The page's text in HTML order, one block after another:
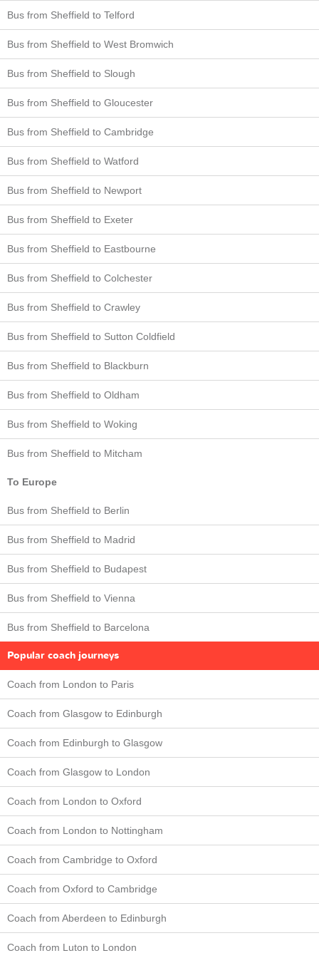
Bus from Sheffield to Telford
Bus from Sheffield to West Bromwich
Bus from Sheffield to Slough
Bus from Sheffield to Gloucester
Bus from Sheffield to Cambridge
Bus from Sheffield to Watford
Bus from Sheffield to Newport
Bus from Sheffield to Exeter
Bus from Sheffield to Eastbourne
Bus from Sheffield to Colchester
Bus from Sheffield to Crawley
Bus from Sheffield to Sutton Coldfield
Bus from Sheffield to Blackburn
Bus from Sheffield to Oldham
Bus from Sheffield to Woking
Bus from Sheffield to Mitcham
To Europe
Bus from Sheffield to Berlin
Bus from Sheffield to Madrid
Bus from Sheffield to Budapest
Bus from Sheffield to Vienna
Bus from Sheffield to Barcelona
Popular coach journeys
Coach from London to Paris
Coach from Glasgow to Edinburgh
Coach from Edinburgh to Glasgow
Coach from Glasgow to London
Coach from London to Oxford
Coach from London to Nottingham
Coach from Cambridge to Oxford
Coach from Oxford to Cambridge
Coach from Aberdeen to Edinburgh
Coach from Luton to London